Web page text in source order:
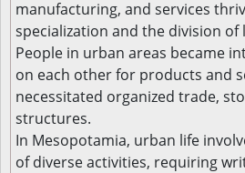
manufacturing, and services
specialization and the division of
People in urban areas became
on each other for products and
necessitated organized trade,
structures.
In Mesopotamia, urban life
of diverse activities, requiring